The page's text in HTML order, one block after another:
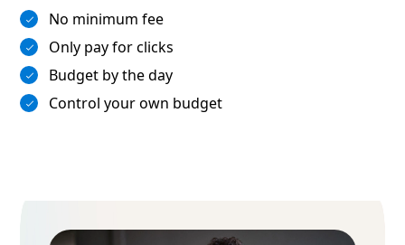
No minimum fee
Only pay for clicks
Budget by the day
Control your own budget